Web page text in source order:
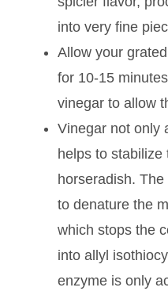
the spiciness.
The more you
spicier it will
spicier flavor,
into very fine
Allow your
for 10-15
vinegar to allow
Vinegar not only
helps to stabilize
horseradish.
to denature the